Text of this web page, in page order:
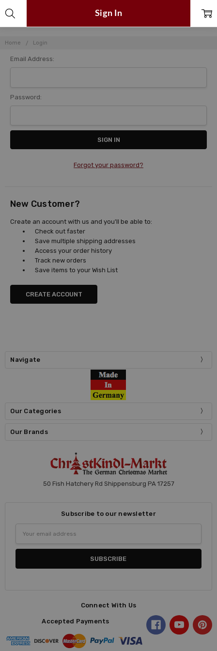
Home Login
Sign In
Email Address:
Password:
Forgot your password?
New Customer?
Create an account with us and you'll be able to:
Check out faster
Save multiple shipping addresses
Access your order history
Track new orders
Save items to your Wish List
CREATE ACCOUNT
Navigate
Our Categories
Our Brands
50 Fish Hatchery Rd Shippensburg PA 17257
Subscribe to our newsletter
Address
Connect With Us
Accepted Payments